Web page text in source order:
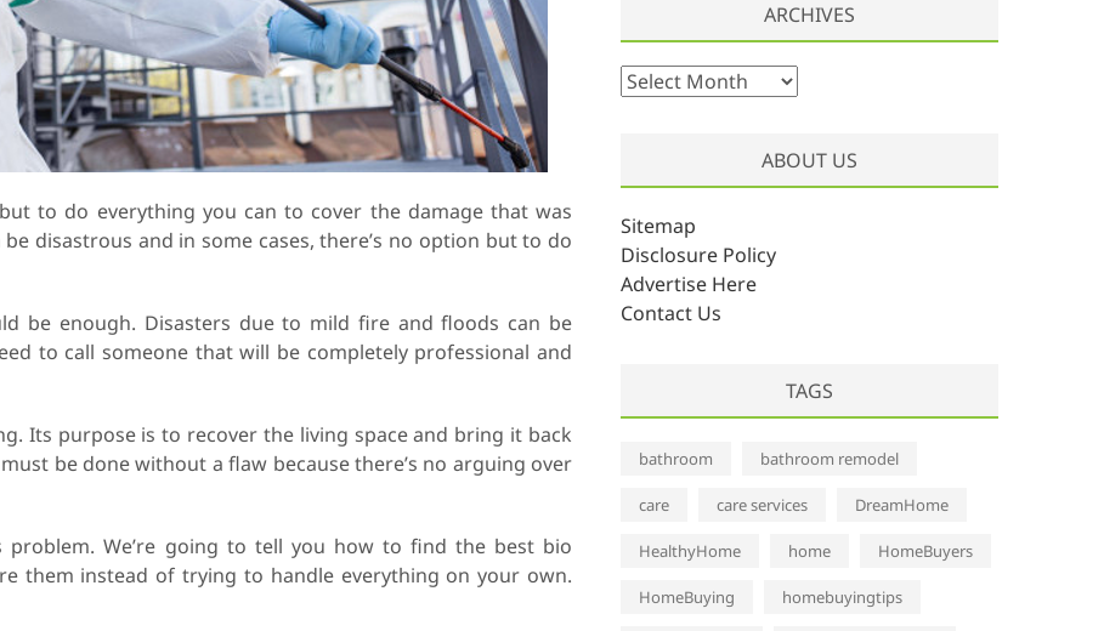
to do everything you can to cover the damage that was
disastrous and in some cases, there’s no option but to do
be enough. Disasters due to mild fire and floods can be
to call someone that will be completely professional and
Its purpose is to recover the living space and bring it back
be done without a flaw because there’s no arguing over
We’re going to tell you how to find the best bio
them instead of trying to handle everything on your own.
ARCHIVES
A
i
v
e
s
ABOUT US
Sitemap
Disclosure Policy
Advertise Here
Contact Us
TAGS
bathroom bathroom remodel
care care services DreamHome
HealthyHome home HomeBuyers
HomeBuying homebuyingtips